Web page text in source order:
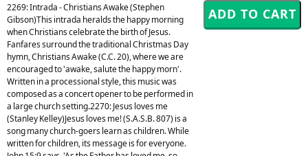
2269: Intrada - Christians Awake (Stephen
Gibson)This intrada heralds the happy morning
when Christians celebrate the birth of Jesus.
Fanfares surround the traditional Christmas Day
hymn, Christians Awake (C.C. 20), where we are
encouraged to 'awake, salute the happy morn'.
Written in a processional style, this music was
composed as a concert opener to be performed in
a large church setting.2270: Jesus loves me
(Stanley Kelley)Jesus loves me! (S.A.S.B. 807) is a
song many church-goers learn as children. While
written for children, its message is for everyone.